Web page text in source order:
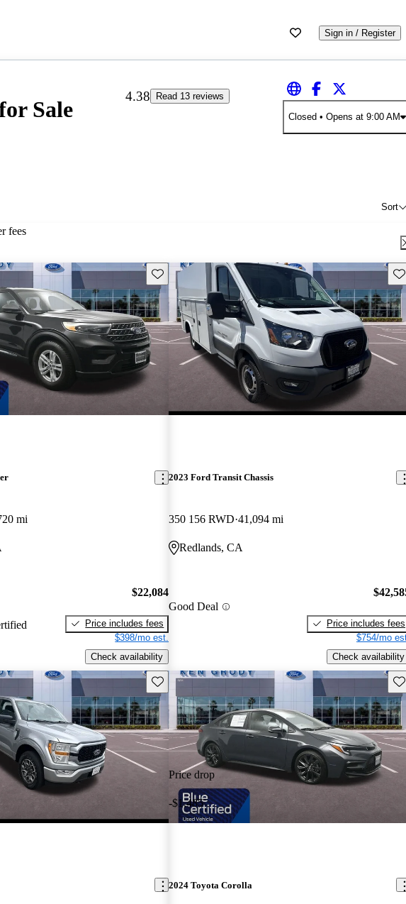
Sign in / Register
Sale
4.38
Read 13 reviews
Closed • Opens at 9:00 AM
Sort
fees
Save this listing
mi
$22,084
Price includes fees
$398/mo est.
Check availability
2023 Ford Transit Chassis
350 156 RWD 41,094 mi
Redlands, CA
Good Deal
Price includes fees
$754/mo
Check availability
Save this listing
Price drop
-$1,485
2024 Toyota Corolla